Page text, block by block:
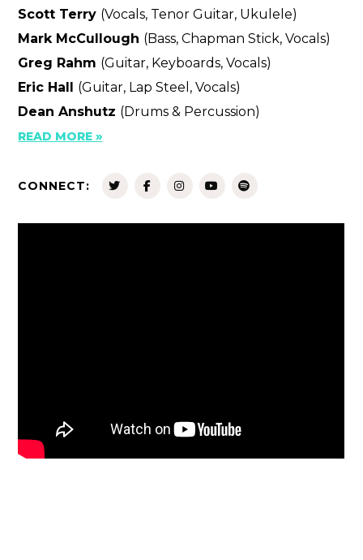
Scott Terry (Vocals, Tenor Guitar, Ukulele)
Mark McCullough (Bass, Chapman Stick, Vocals)
Greg Rahm (Guitar, Keyboards, Vocals)
Eric Hall (Guitar, Lap Steel, Vocals)
Dean Anshutz (Drums & Percussion)
READ MORE »
CONNECT: